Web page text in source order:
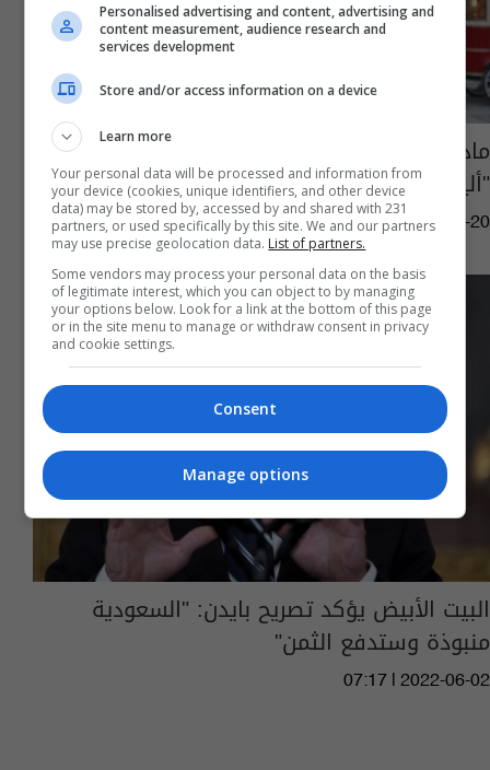
ماذا دار بين شقيقة الإسرائيلية المختطفة
"أليزابيث تسوركوف" والسوداني؟ (فيديو)
05:24 | 2024-04-20
البيت الأبيض يؤكد تصريح بايدن: "السعودية
منبوذة وستدفع الثمن"
07:17 | 2022-06-02
Personalised advertising and content, advertising and
content measurement, audience research and
services development
Store and/or access information on a device
Learn more
Your personal data will be processed and information from
your device (cookies, unique identifiers, and other device
data) may be stored by, accessed by and shared with 231
partners, or used specifically by this site. We and our partners
may use precise geolocation data. List of partners.
Some vendors may process your personal data on the basis
of legitimate interest, which you can object to by managing
your options below. Look for a link at the bottom of this page
or in the site menu to manage or withdraw consent in privacy
and cookie settings.
Consent
Manage options